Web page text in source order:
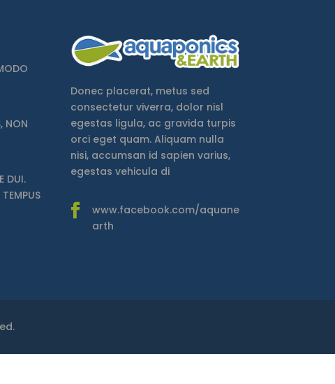
NON
DUI.
Donec placerat, metus sed
consectetur viverra, dolor nisl
egestas ligula, ac gravida turpis
orci eget quam. Aliquam nulla
nisi, accumsan id sapien varius,
egestas vehicula di
www.facebook.com/aquane
arth